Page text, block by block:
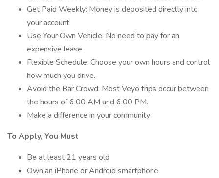
Get Paid Weekly: Money is deposited directly into
your account.
Use Your Own Vehicle: No need to pay for an
expensive lease.
Flexible Schedule: Choose your own hours and control
how much you drive.
Avoid the Bar Crowd: Most Veyo trips occur between
the hours of 6:00 AM and 6:00 PM.
Make a difference in your community
To Apply, You Must
Be at least 21 years old
Own an iPhone or Android smartphone